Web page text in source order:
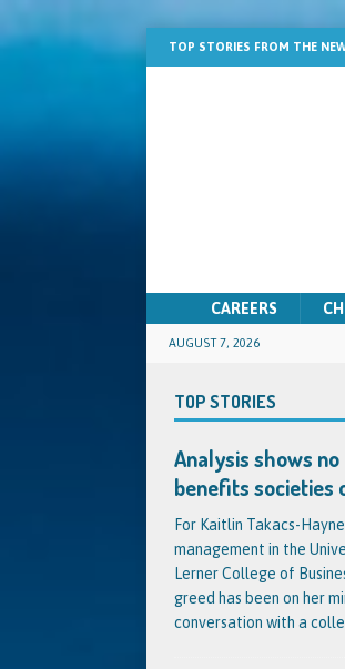
TOP STORIES FROM THE
CAREERS
AUGUST 7, 2026
TOP STORIES
Analysis shows
benefits societies
For Kaitlin Takacs-
management in the
Lerner College of
greed has been on her
conversation with a